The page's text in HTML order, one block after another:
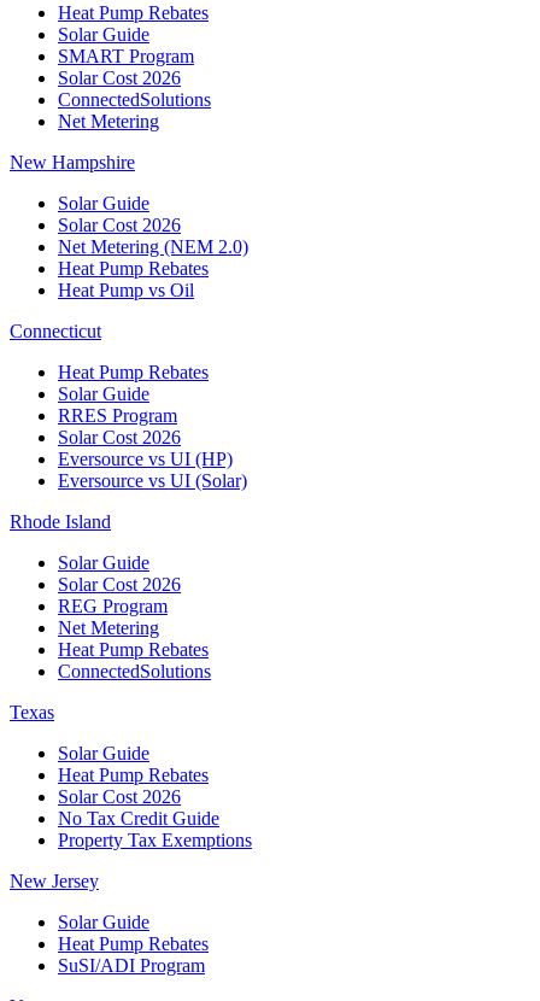
Heat Pump Rebates
Solar Guide
SMART Program
Solar Cost 2026
ConnectedSolutions
Net Metering
New Hampshire
Solar Guide
Solar Cost 2026
Net Metering (NEM 2.0)
Heat Pump Rebates
Heat Pump vs Oil
Connecticut
Heat Pump Rebates
Solar Guide
RRES Program
Solar Cost 2026
Eversource vs UI (HP)
Eversource vs UI (Solar)
Rhode Island
Solar Guide
Solar Cost 2026
REG Program
Net Metering
Heat Pump Rebates
ConnectedSolutions
Texas
Solar Guide
Heat Pump Rebates
Solar Cost 2026
No Tax Credit Guide
Property Tax Exemptions
New Jersey
Solar Guide
Heat Pump Rebates
SuSI/ADI Program